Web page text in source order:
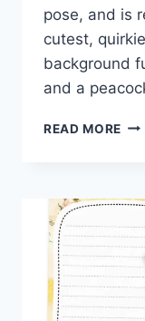
pose, and is
cutest,
background
and a
READ MORE